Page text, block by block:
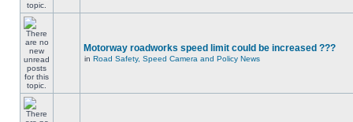
Motorway roadworks speed limit could be increased ???
in Road Safety, Speed Camera and Policy News